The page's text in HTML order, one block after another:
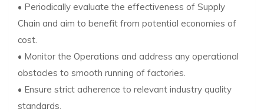
• Periodically evaluate the effectiveness of Supply
Chain and aim to benefit from potential economies of
cost.
• Monitor the Operations and address any operational
obstacles to smooth running of factories.
• Ensure strict adherence to relevant industry quality
standards.